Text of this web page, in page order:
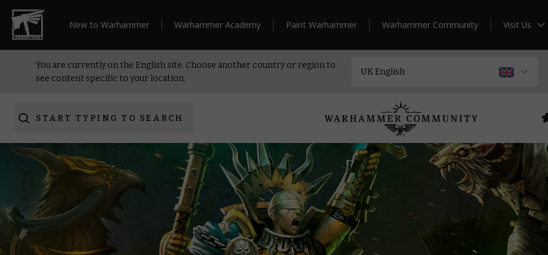
New to Warhammer Warhammer Academy Paint Warhammer Warhammer Community Visit Us
You are currently on the English site. Choose another country or region to
see content specific to your location.
START TYPING TO SEARCH